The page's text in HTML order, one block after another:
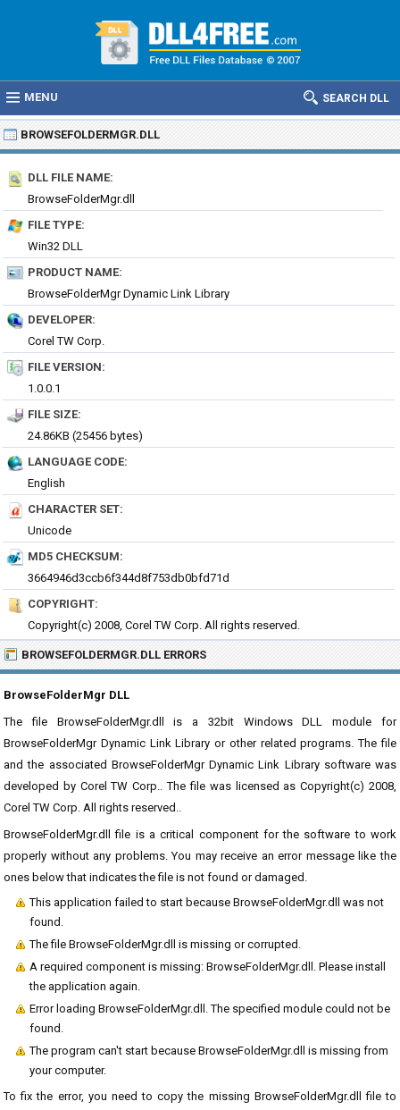
MENU SEARCH DLL
BROWSEFOLDERMGR.DLL
DLL FILE NAME:
BrowseFolderMgr.dll
FILE TYPE:
Win32 DLL
PRODUCT NAME:
BrowseFolderMgr Dynamic Link Library
DEVELOPER:
Corel TW Corp.
FILE VERSION:
1.0.0.1
FILE SIZE:
24.86KB (25456 bytes)
LANGUAGE CODE:
English
CHARACTER SET:
Unicode
MD5 CHECKSUM:
3664946d3ccb6f344d8f753db0bfd71d
COPYRIGHT:
Copyright(c) 2008, Corel TW Corp. All rights reserved.
BROWSEFOLDERMGR.DLL ERRORS
BrowseFolderMgr DLL
The file BrowseFolderMgr.dll is a 32bit Windows DLL module for
BrowseFolderMgr Dynamic Link Library or other related programs. The file
and the associated BrowseFolderMgr Dynamic Link Library software was
developed by Corel TW Corp.. The file was licensed as Copyright(c) 2008,
Corel TW Corp. All rights reserved..
BrowseFolderMgr.dll file is a critical component for the software to work
properly without any problems. You may receive an error message like the
ones below that indicates the file is not found or damaged.
This application failed to start because BrowseFolderMgr.dll was not
found.
The file BrowseFolderMgr.dll is missing or corrupted.
A required component is missing: BrowseFolderMgr.dll. Please install
the application again.
Error loading BrowseFolderMgr.dll. The specified module could not be
found.
The program can't start because BrowseFolderMgr.dll is missing from
your computer.
To fix the error, you need to copy the missing BrowseFolderMgr.dll file to